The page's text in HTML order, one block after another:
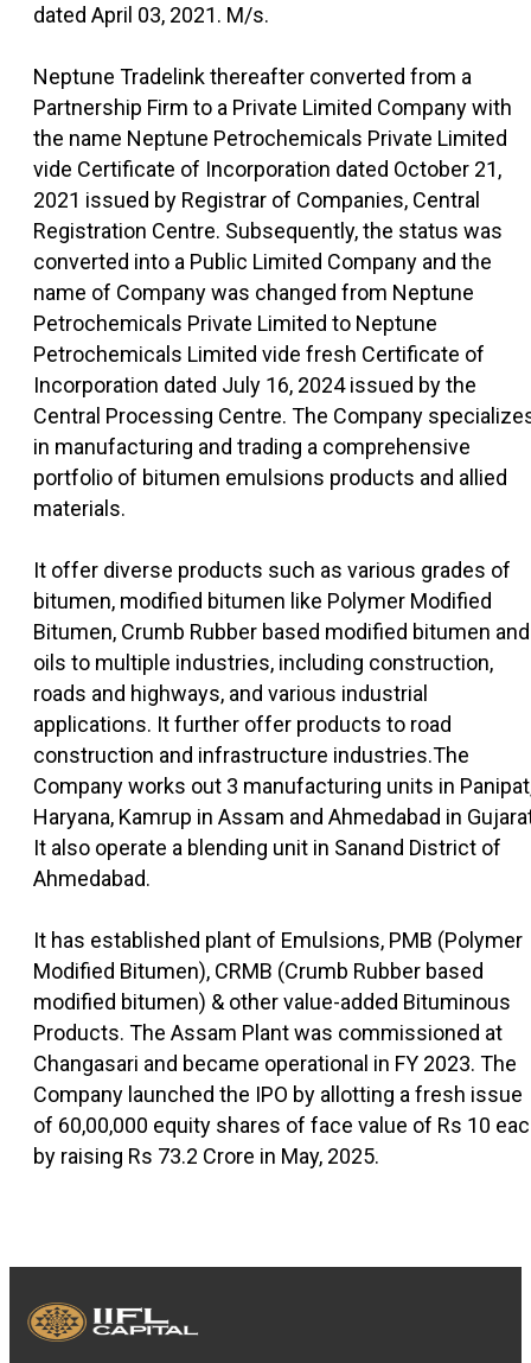
dated April 03, 2021. M/s.
Neptune Tradelink thereafter converted from a
Partnership Firm to a Private Limited Company with
the name Neptune Petrochemicals Private Limited
vide Certificate of Incorporation dated October 21,
2021 issued by Registrar of Companies, Central
Registration Centre. Subsequently, the status was
converted into a Public Limited Company and the
name of Company was changed from Neptune
Petrochemicals Private Limited to Neptune
Petrochemicals Limited vide fresh Certificate of
Incorporation dated July 16, 2024 issued by the
Central Processing Centre. The Company
in manufacturing and trading a comprehensive
portfolio of bitumen emulsions products and allied
materials.
It offer diverse products such as various grades of
bitumen, modified bitumen like Polymer Modified
Bitumen, Crumb Rubber based modified bitumen and
oils to multiple industries, including construction,
roads and highways, and various industrial
applications. It further offer products to road
construction and infrastructure industries.The
Company works out 3 manufacturing units in
Haryana, Kamrup in Assam and Ahmedabad in
It also operate a blending unit in Sanand District of
Ahmedabad.
It has established plant of Emulsions, PMB (Polymer
Modified Bitumen), CRMB (Crumb Rubber based
modified bitumen) & other value-added Bituminous
Products. The Assam Plant was commissioned at
Changasari and became operational in FY 2023. The
Company launched the IPO by allotting a fresh issue
of 60,00,000 equity shares of face value of Rs 10
by raising Rs 73.2 Crore in May, 2025.